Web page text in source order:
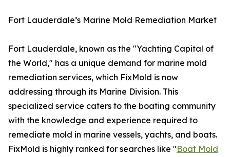
Fort Lauderdale’s Marine Mold Remediation Market
Fort Lauderdale, known as the "Yachting Capital of
the World," has a unique demand for marine mold
remediation services, which FixMold is now
addressing through its Marine Division. This
specialized service caters to the boating community
with the knowledge and experience required to
remediate mold in marine vessels, yachts, and boats.
FixMold is highly ranked for searches like "Boat Mold